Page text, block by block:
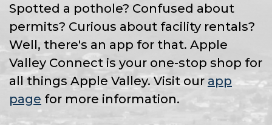
Spotted a pothole? Confused about
permits? Curious about facility rentals?
Well, there's an app for that. Apple
Valley Connect is your one-stop shop for
all things Apple Valley. Visit our app
page for more information.